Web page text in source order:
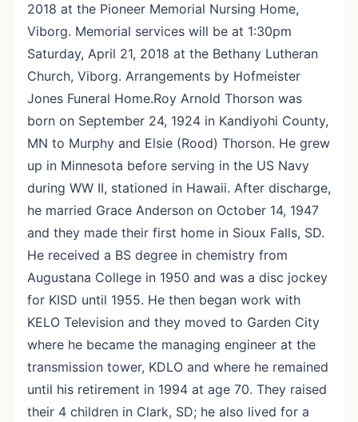
2018 at the Pioneer Memorial Nursing Home,
Viborg. Memorial services will be at 1:30pm
Saturday, April 21, 2018 at the Bethany Lutheran
Church, Viborg. Arrangements by Hofmeister
Jones Funeral Home.Roy Arnold Thorson was
born on September 24, 1924 in Kandiyohi County,
MN to Murphy and Elsie (Rood) Thorson. He grew
up in Minnesota before serving in the US Navy
during WW II, stationed in Hawaii. After discharge,
he married Grace Anderson on October 14, 1947
and they made their first home in Sioux Falls, SD.
He received a BS degree in chemistry from
Augustana College in 1950 and was a disc jockey
for KISD until 1955. He then began work with
KELO Television and they moved to Garden City
where he became the managing engineer at the
transmission tower, KDLO and where he remained
until his retirement in 1994 at age 70. They raised
their 4 children in Clark, SD; he also lived for a